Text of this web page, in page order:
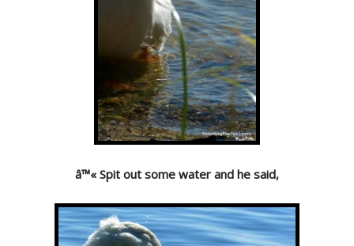
â™« Spit out some water and he said,